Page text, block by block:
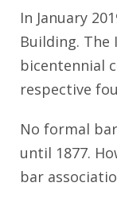
In January
Building.
bicentennial
respective
No formal
until 1877.
bar